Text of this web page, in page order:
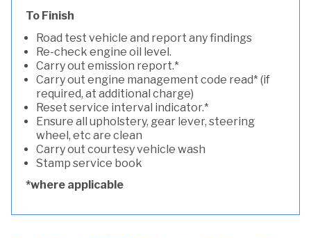
To Finish
Road test vehicle and report any findings
Re-check engine oil level.
Carry out emission report.*
Carry out engine management code read* (if
required, at additional charge)
Reset service interval indicator.*
Ensure all upholstery, gear lever, steering
wheel, etc are clean
Carry out courtesy vehicle wash
Stamp service book
*where applicable